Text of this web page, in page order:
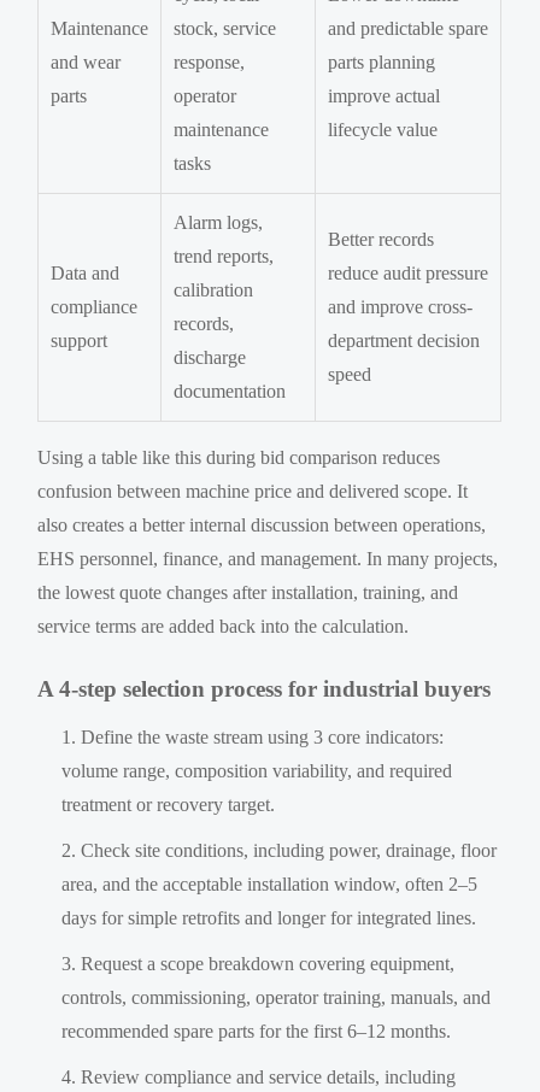
Maintenance
and wear
parts
stock, service
response,
operator
maintenance
tasks
and predictable spare
parts planning
improve actual
lifecycle value
Data and
compliance
support
Alarm logs,
trend reports,
calibration
records,
discharge
documentation
Better records
reduce audit pressure
and improve cross-
department decision
speed
Using a table like this during bid comparison reduces
confusion between machine price and delivered scope. It
also creates a better internal discussion between operations,
EHS personnel, finance, and management. In many projects,
the lowest quote changes after installation, training, and
service terms are added back into the calculation.
A 4-step selection process for industrial buyers
Define the waste stream using 3 core indicators:
volume range, composition variability, and required
treatment or recovery target.
Check site conditions, including power, drainage, floor
area, and the acceptable installation window, often 2–5
days for simple retrofits and longer for integrated lines.
Request a scope breakdown covering equipment,
controls, commissioning, operator training, manuals, and
recommended spare parts for the first 6–12 months.
Review compliance and service details, including